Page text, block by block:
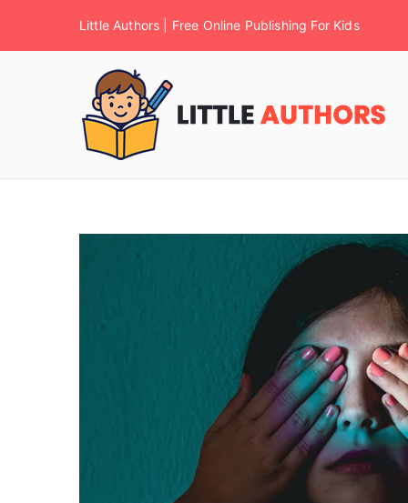
Little Authors | Free Online Publishing For Kids